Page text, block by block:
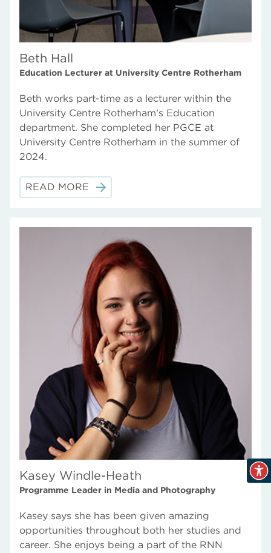
Beth Hall
Education Lecturer at University Centre Rotherham
Beth works part-time as a lecturer within the
University Centre Rotherham’s Education
department. She completed her PGCE at
University Centre Rotherham in the summer of
2024.
READ MORE
Kasey Windle-Heath
Programme Leader in Media and Photography
Kasey says she has been given amazing
opportunities throughout both her studies and
career. She enjoys being a part of the RNN